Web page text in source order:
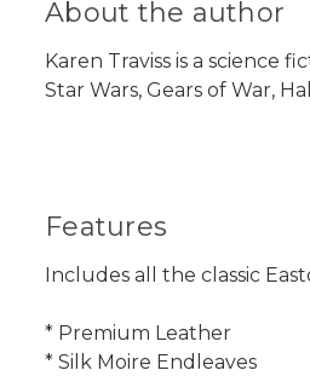
About the author
Karen Traviss is a science
Star Wars, Gears of War,
Features
Includes all the classic
* Premium Leather
* Silk Moire Endleaves